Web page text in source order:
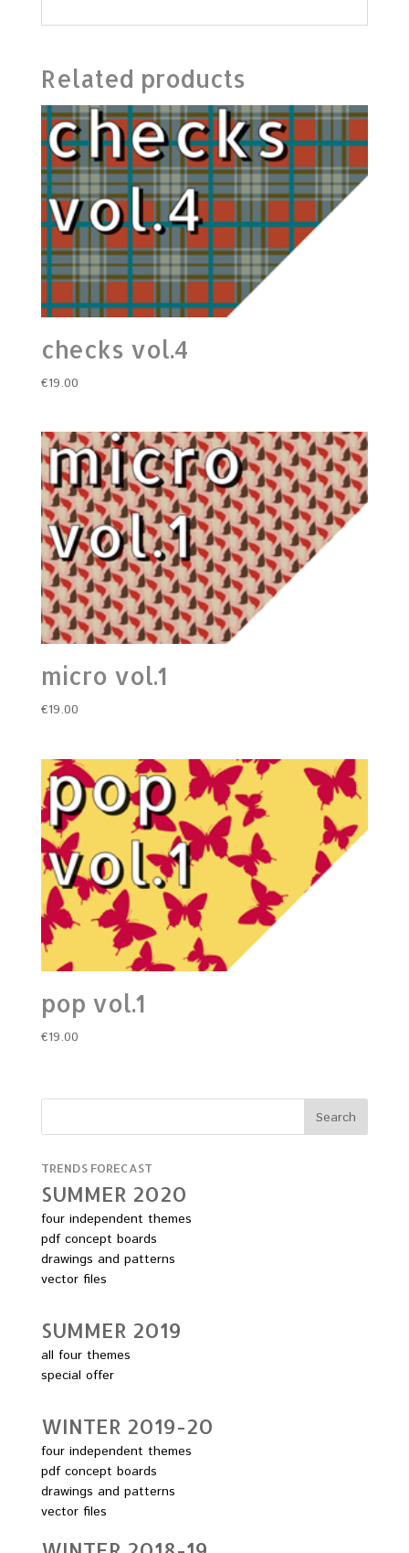
Related products
checks vol.4
€19.00
micro vol.1
€19.00
pop vol.1
€19.00
TRENDS FORECAST
SUMMER 2O2O
four independent themes
pdf concept boards
drawings and patterns
vector files
SUMMER 2O19
all four themes
special offer
WINTER 2O19-2O
four independent themes
pdf concept boards
drawings and patterns
vector files